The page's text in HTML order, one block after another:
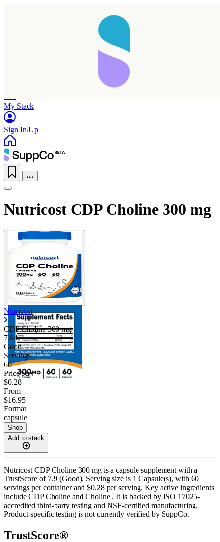
My Stack
Sign In/Up
Nutricost CDP Choline 300 mg
Nutricost
CDP Choline300 mg
7.94
Good
Servings
60
Price/serv
$0.28
From
$16.95
Format
capsule
Shop
Add to stack
Nutricost CDP Choline 300 mg is a capsule supplement with a
TrustScore of 7.9 (Good). Serving size is 1 Capsule(s), with 60
servings per container and $0.28 per serving. Key active ingredients
include CDP Choline and Choline . It is backed by ISO 17025-
accredited third-party testing and NSF-certified manufacturing.
Product-specific testing is not currently verified by SuppCo.
TrustScore®